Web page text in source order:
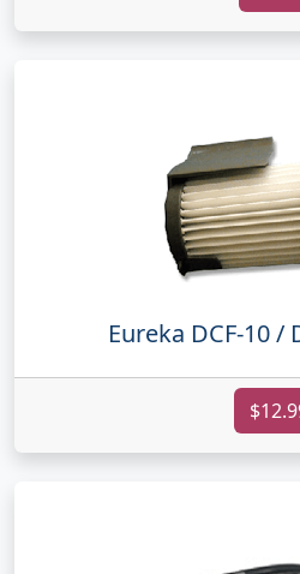
Eureka DCF-10 /